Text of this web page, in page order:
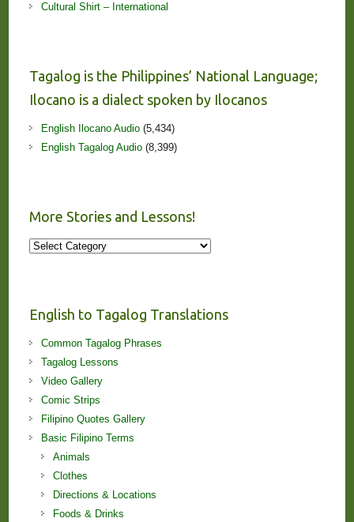
Cultural Shirt – International
Tagalog is the Philippines’ National Language;
Ilocano is a dialect spoken by Ilocanos
English Ilocano Audio(5,434)
English Tagalog Audio(8,399)
More Stories and Lessons!
More
English to Tagalog Translations
Common Tagalog Phrases
Tagalog Lessons
Video Gallery
Comic Strips
Filipino Quotes Gallery
Basic Filipino Terms
Animals
Clothes
Directions & Locations
Foods & Drinks